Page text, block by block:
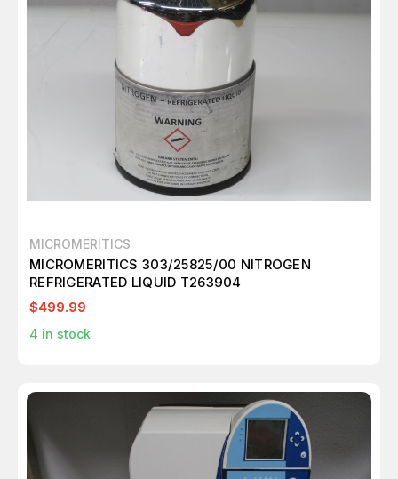
MICROMERITICS
MICROMERITICS 303/25825/00 NITROGEN
REFRIGERATED LIQUID T263904
$499.99
4 in stock